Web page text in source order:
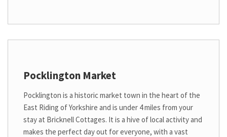
Pocklington Market
Pocklington is a historic market town in the heart of the
East Riding of Yorkshire and is under 4 miles from your
stay at Bricknell Cottages. It is a hive of local activity and
makes the perfect day out for everyone, with a vast